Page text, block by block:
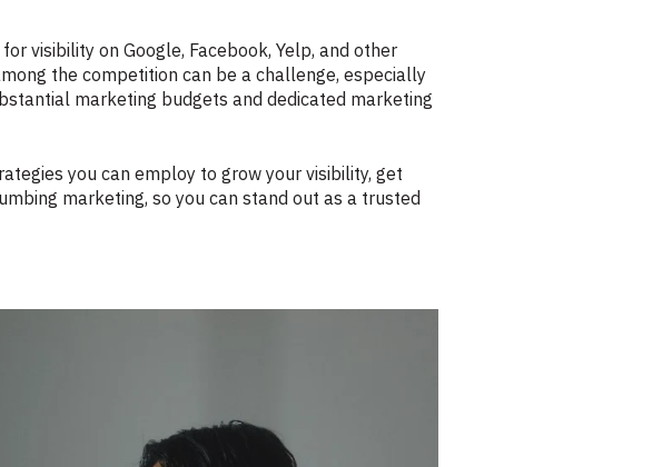
visibility on Google, Facebook, Yelp, and other
the competition can be a challenge, especially
marketing budgets and dedicated marketing
you can employ to grow your visibility, get
marketing, so you can stand out as a trusted